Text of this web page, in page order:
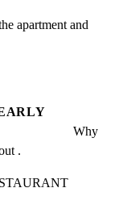
apartment and
Why
.